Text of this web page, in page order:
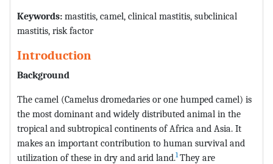
Keywords: mastitis, camel, clinical mastitis, subclinical
mastitis, risk factor
Introduction
Background
The camel (Camelus dromedaries or one humped camel) is
the most dominant and widely distributed animal in the
tropical and subtropical continents of Africa and Asia. It
makes an important contribution to human survival and
utilization of these in dry and arid land.1 They are